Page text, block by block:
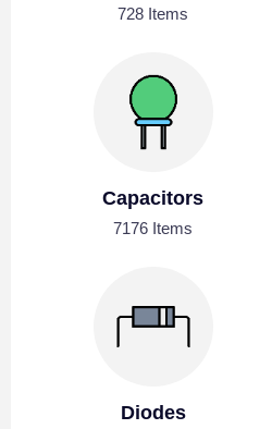
728 Items
Capacitors
7176 Items
Diodes